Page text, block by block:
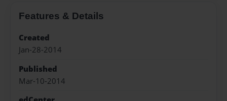
Features & Details
Created
Jan-28-2014
Published
Mar-10-2014